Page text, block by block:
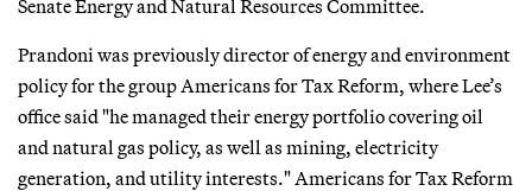
Senate Energy and Natural Resources Committee.
Prandoni was previously director of energy and environment
policy for the group Americans for Tax Reform, where Lee’s
office said "he managed their energy portfolio covering oil
and natural gas policy, as well as mining, electricity
generation, and utility interests." Americans for Tax Reform